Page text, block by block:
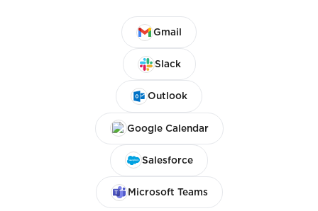
Gmail
Slack
Outlook
Google Calendar
Salesforce
Microsoft Teams